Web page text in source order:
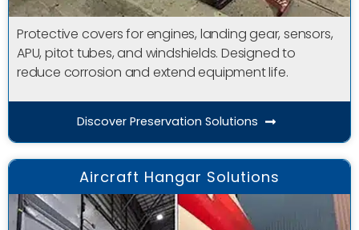
Protective covers for engines, landing gear, sensors,
APU, pitot tubes, and windshields. Designed to
reduce corrosion and extend equipment life.
Discover Preservation Solutions
Aircraft Hangar Solutions